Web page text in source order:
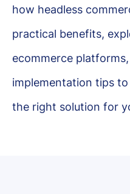
how headless
practical benefits,
ecommerce
implementation tips
the right solution for